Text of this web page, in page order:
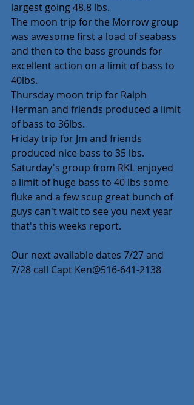
largest going 48.8 lbs.
The moon trip for the Morrow group
was awesome first a load of seabass
and then to the bass grounds for
excellent action on a limit of bass to
40lbs.
Thursday moon trip for Ralph
Herman and friends produced a limit
of bass to 36lbs.
Friday trip for Jm and friends
produced nice bass to 35 lbs.
Saturday's group from RKL enjoyed
a limit of huge bass to 40 lbs some
fluke and a few scup great bunch of
guys can't wait to see you next year
that's this weeks report.
Our next available dates 7/27 and
7/28 call Capt Ken@516-641-2138